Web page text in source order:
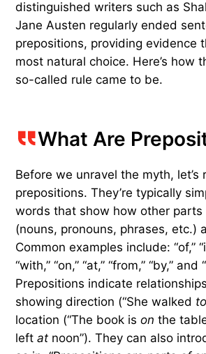
teacher even circled it in red ink.
problem: This is a 17th-century
that was never meant to be a
in English. The myth stems from
trying to force English to behave
Modern style guides and
overwhelmingly agree that ending
distinguished writers such as
Jane Austen regularly ended
prepositions, providing evidence
most natural choice. Here’s how
so-called rule came to be.
What Are
Before we unravel the myth, let’s